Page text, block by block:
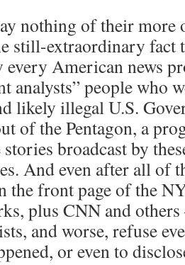
nothing of their more
still-extraordinary fact
American news
analysts” people who
likely illegal U.S.
of the Pentagon, a
broadcast by
And even after all of
the front page of the
plus CNN and
and worse, refuse
or even to